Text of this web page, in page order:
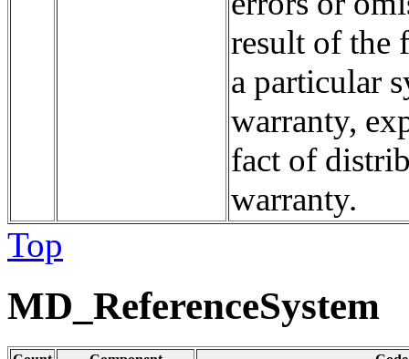
result of the
a particular
warranty,
fact of
warranty.
Top
MD_ReferenceSystem